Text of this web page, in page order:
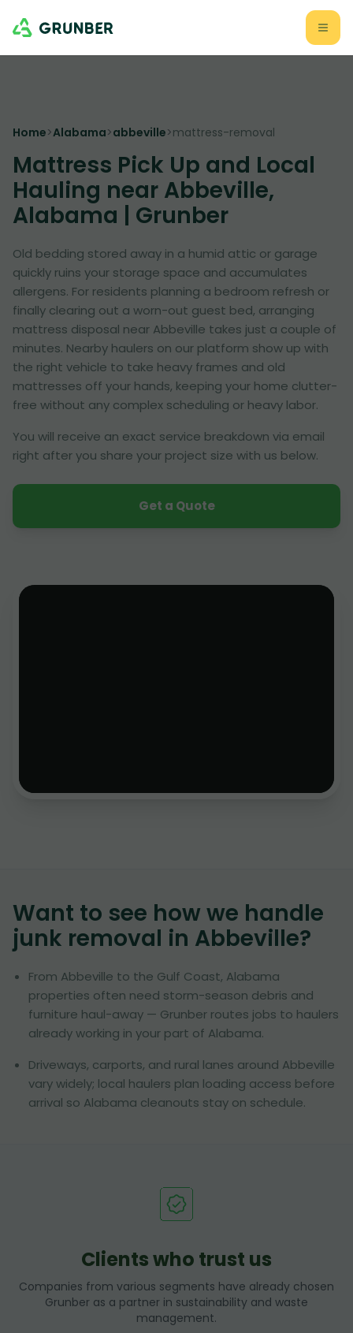
Home>Alabama>abbeville>mattress-removal
Mattress Pick Up and Local
Hauling near Abbeville,
Alabama | Grunber
Old bedding stored away in a humid attic or garage
quickly ruins your storage space and accumulates
allergens. For residents planning a bedroom refresh or
finally clearing out a worn-out guest bed, arranging
mattress disposal near Abbeville takes just a couple of
minutes. Nearby haulers on our platform show up with
the right vehicle to take heavy frames and old
mattresses off your hands, keeping your home clutter-
free without any complex scheduling or heavy labor.
You will receive an exact service breakdown via email
right after you share your project size with us below.
Get a Quote
Want to see how we handle
junk removal in Abbeville?
From Abbeville to the Gulf Coast, Alabama
properties often need storm-season debris and
furniture haul-away — Grunber routes jobs to haulers
already working in your part of Alabama.
Driveways, carports, and rural lanes around Abbeville
vary widely; local haulers plan loading access before
arrival so Alabama cleanouts stay on schedule.
Clients who trust us
Companies from various segments have already chosen
Grunber as a partner in sustainability and waste
management.